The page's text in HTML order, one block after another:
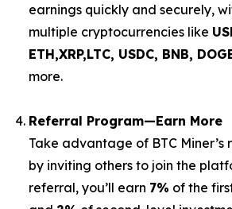
earnings quickly and securely,
multiple cryptocurrencies like
ETH,XRP,LTC, USDC, BNB,
more.
Referral Program—Earn More
Take advantage of BTC
by inviting others to join the
referral, you’ll earn 7% of the